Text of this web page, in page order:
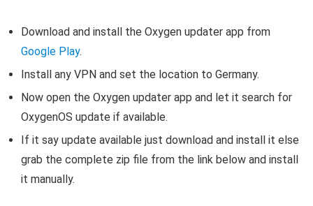
Download and install the Oxygen updater app from
Google Play.
Install any VPN and set the location to Germany.
Now open the Oxygen updater app and let it search for
OxygenOS update if available.
If it say update available just download and install it else
grab the complete zip file from the link below and install
it manually.